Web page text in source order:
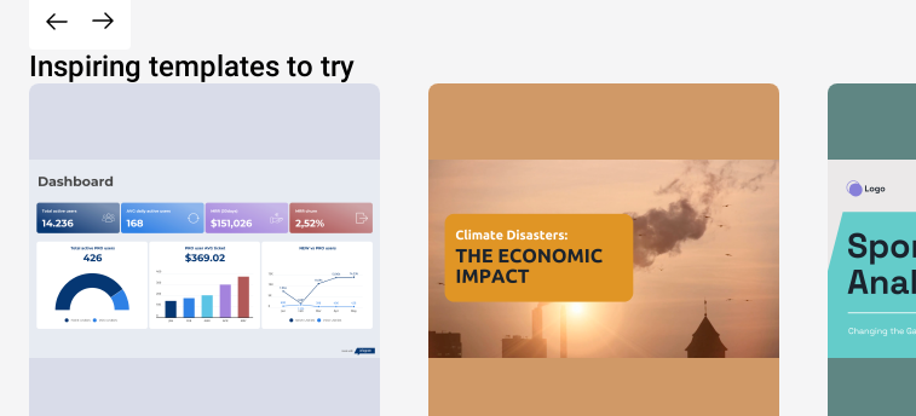
Inspiring templates to try